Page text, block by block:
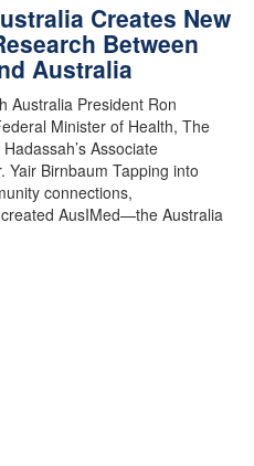
Creates New
Between
Australia
Australia President Ron
Minister of Health, The
Associate
Yair Birnbaum Tapping into
connections,
AusIMed—the Australia